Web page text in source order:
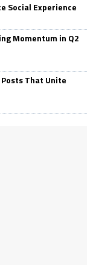
Social Experience
Momentum in Q2
That Unite